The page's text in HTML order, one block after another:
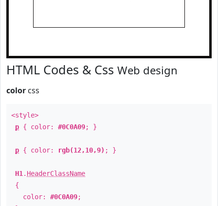
HTML Codes & Css Web design
color css
<style>
p { color: #0C0A09; }
p { color: rgb(12,10,9) ; }
H1 . HeaderClassName
{
color: #0C0A09;